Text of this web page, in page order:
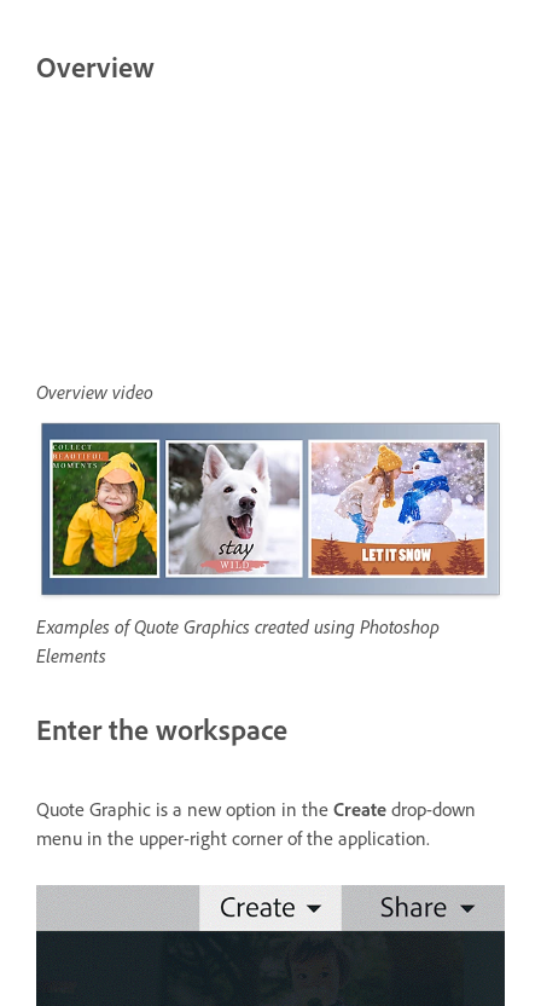
Overview
Overview video
Examples of Quote Graphics created using Photoshop
Elements
Enter the workspace
Quote Graphic is a new option in the Create drop-down
menu in the upper-right corner of the application.